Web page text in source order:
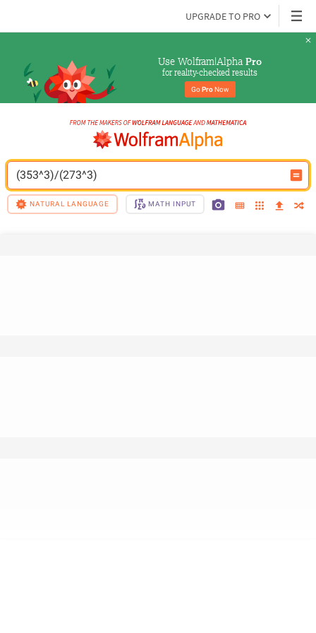
UPGRADE TO PRO
Use Wolfram|Alpha Pro
for reality-checked results
Go Pro Now
(353^3)/(273^3)
NATURAL LANGUAGE MATH INPUT